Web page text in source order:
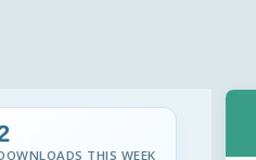
THIS WEEK